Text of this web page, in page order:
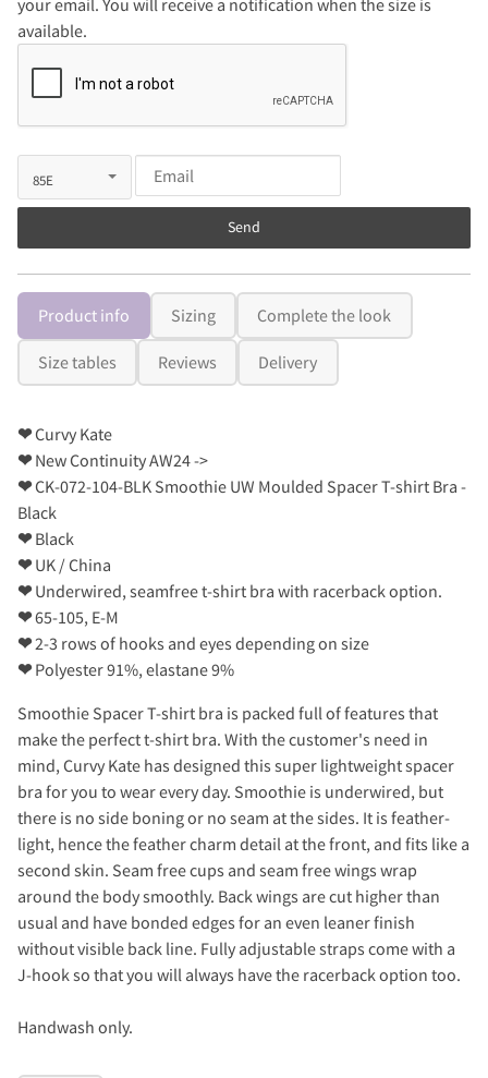
available.
Send
Product info Sizing Complete the look
Size tables Reviews Delivery
❤Curvy Kate
❤New Continuity AW24 ->
❤CK-072-104-BLK Smoothie UW Moulded Spacer T-shirt Bra -
Black
❤Black
❤UK / China
❤Underwired, seamfree t-shirt bra with racerback option.
❤65-105, E-M
❤2-3 rows of hooks and eyes depending on size
❤Polyester 91%, elastane 9%
Smoothie Spacer T-shirt bra is packed full of features that
make the perfect t-shirt bra. With the customer's need in
mind, Curvy Kate has designed this super lightweight spacer
bra for you to wear every day. Smoothie is underwired, but
there is no side boning or no seam at the sides. It is feather-
light, hence the feather charm detail at the front, and fits like a
second skin. Seam free cups and seam free wings wrap
around the body smoothly. Back wings are cut higher than
usual and have bonded edges for an even leaner finish
without visible back line. Fully adjustable straps come with a
J-hook so that you will always have the racerback option too.
Handwash only.